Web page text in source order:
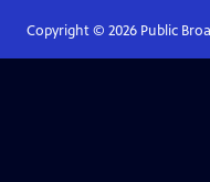
Copyright © 2026Public